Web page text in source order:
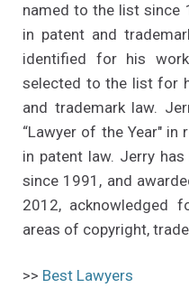
named to the list since
in patent and
identified for his
selected to the list for
and trademark law.
“Lawyer of the Year"
in patent law. Jerry
since 1991, and
2012, acknowledged
areas of copyright,
>> Best Lawyers